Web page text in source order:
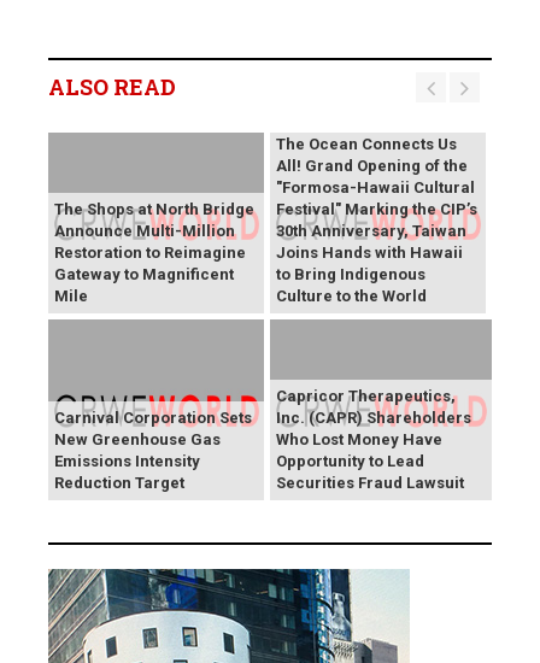
ALSO READ
The Shops at North Bridge
Announce Multi-Million
Restoration to Reimagine
Gateway to Magnificent
Mile
The Ocean Connects Us
All! Grand Opening of the
"Formosa-Hawaii Cultural
Festival" Marking the CIP’s
30th Anniversary, Taiwan
Joins Hands with Hawaii
to Bring Indigenous
Culture to the World
Carnival Corporation Sets
New Greenhouse Gas
Emissions Intensity
Reduction Target
Capricor Therapeutics,
Inc. (CAPR) Shareholders
Who Lost Money Have
Opportunity to Lead
Securities Fraud Lawsuit